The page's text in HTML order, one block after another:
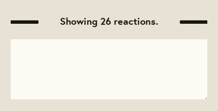
Showing 26 reactions.